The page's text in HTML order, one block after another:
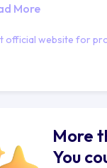
with the
More
official website for
More
You